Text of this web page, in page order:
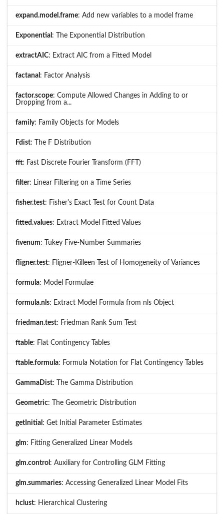
expand.model.frame: Add new variables to a model frame
Exponential : The Exponential Distribution
extractAIC: Extract AIC from a Fitted Model
factanal : Factor Analysis
factor.scope: Compute Allowed Changes in Adding to or
Dropping from a...
family: Family Objects for Models
Fdist: The F Distribution
fft: Fast Discrete Fourier Transform (FFT)
filter: Linear Filtering on a Time Series
fisher.test: Fisher's Exact Test for Count Data
fitted.values: Extract Model Fitted Values
fivenum: Tukey Five-Number Summaries
fligner.test: Fligner-Killeen Test of Homogeneity of Variances
formula: Model Formulae
formula.nls: Extract Model Formula from nls Object
friedman.test: Friedman Rank Sum Test
ftable: Flat Contingency Tables
ftable.formula: Formula Notation for Flat Contingency Tables
GammaDist: The Gamma Distribution
Geometric: The Geometric Distribution
getInitial : Get Initial Parameter Estimates
glm: Fitting Generalized Linear Models
glm.control : Auxiliary for Controlling GLM Fitting
glm.summaries: Accessing Generalized Linear Model Fits
hclust: Hierarchical Clustering